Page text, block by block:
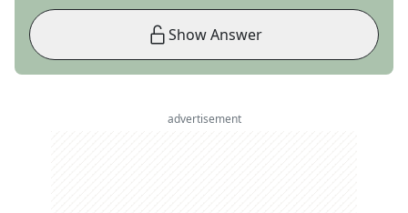
Show Answer
advertisement